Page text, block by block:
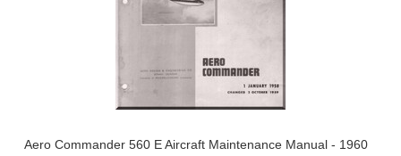
Aero Commander 560 E Aircraft Maintenance Manual - 1960